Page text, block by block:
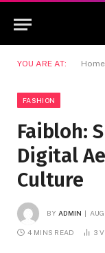
YOU ARE AT: Home
FASHION
Faibloh:
Digital
Culture
BY ADMIN
4 MINS READ 3